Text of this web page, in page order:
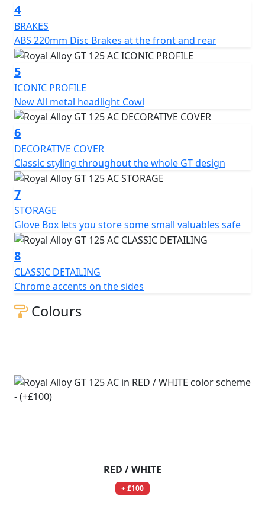
4
BRAKES
ABS 220mm Disc Brakes at the front and rear
5
ICONIC PROFILE
New All metal headlight Cowl
6
DECORATIVE COVER
Classic styling throughout the whole GT design
7
STORAGE
Glove Box lets you store some small valuables safe
8
CLASSIC DETAILING
Chrome accents on the sides
Colours
RED / WHITE
+ £100